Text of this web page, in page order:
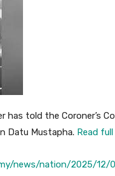
has told the Coroner’s
Datu Mustapha. Read
news/nation/2025/12/